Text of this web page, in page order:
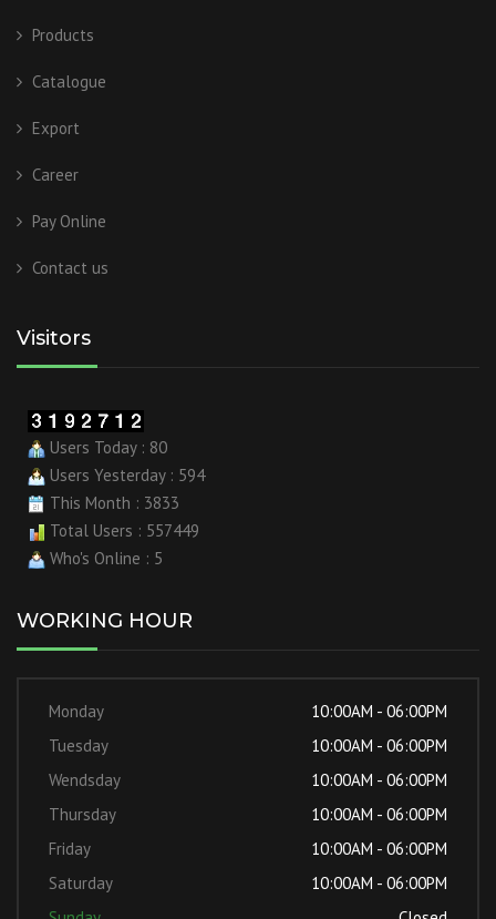
Products
Catalogue
Export
Career
Pay Online
Contact us
Visitors
Users Today : 80
Users Yesterday : 594
This Month : 3833
Total Users : 557449
Who's Online : 5
WORKING HOUR
Monday
10:00AM - 06:00PM
Tuesday
10:00AM - 06:00PM
Wendsday
10:00AM - 06:00PM
Thursday
10:00AM - 06:00PM
Friday
10:00AM - 06:00PM
Saturday
10:00AM - 06:00PM